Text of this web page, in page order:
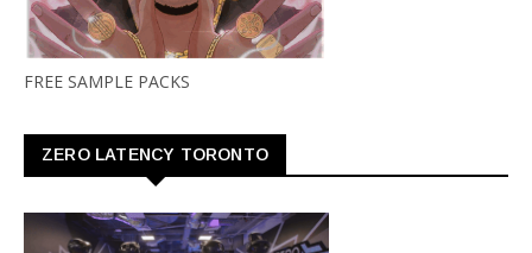
FREE SAMPLE PACKS
ZERO LATENCY TORONTO